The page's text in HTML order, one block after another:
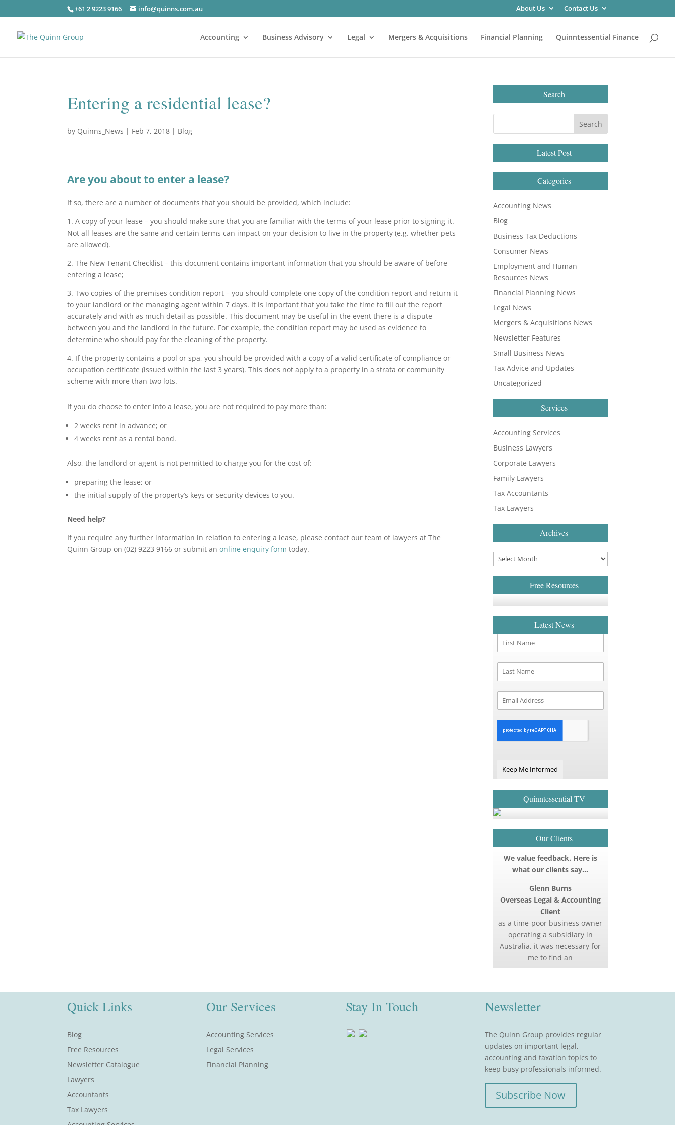
+61 2 9223 9166 info@quinns.com.au About Us Contact Us
Accounting Business Advisory Legal Mergers & Acquisitions Financial Planning Quinntessential Finance
Entering a residential lease?
by Quinns_News | Feb 7, 2018 | Blog
Are you about to enter a lease?
If so, there are a number of documents that you should be provided, which include:
1. A copy of your lease – you should make sure that you are familiar with the terms of your lease prior to signing it.
Not all leases are the same and certain terms can impact on your decision to live in the property (e.g. whether pets
are allowed).
2. The New Tenant Checklist – this document contains important information that you should be aware of before
entering a lease;
3. Two copies of the premises condition report – you should complete one copy of the condition report and return it
to your landlord or the managing agent within 7 days. It is important that you take the time to fill out the report
accurately and with as much detail as possible. This document may be useful in the event there is a dispute
between you and the landlord in the future. For example, the condition report may be used as evidence to
determine who should pay for the cleaning of the property.
4. If the property contains a pool or spa, you should be provided with a copy of a valid certificate of compliance or
occupation certificate (issued within the last 3 years). This does not apply to a property in a strata or community
scheme with more than two lots.
If you do choose to enter into a lease, you are not required to pay more than:
2 weeks rent in advance; or
4 weeks rent as a rental bond.
Also, the landlord or agent is not permitted to charge you for the cost of:
preparing the lease; or
the initial supply of the property’s keys or security devices to you.
Need help?
If you require any further information in relation to entering a lease, please contact our team of lawyers at The
Quinn Group on (02) 9223 9166 or submit anonline enquiry form today.
Search
Latest Post
Categories
Accounting News
Blog
Business Tax Deductions
Consumer News
Employment and Human
Resources News
Financial Planning News
Legal News
Mergers & Acquisitions News
Newsletter Features
Small Business News
Tax Advice and Updates
Uncategorized
Services
Accounting Services
Business Lawyers
Corporate Lawyers
Family Lawyers
Tax Accountants
Tax Lawyers
Archives
Free Resources
Latest News
Keep Me Informed
Quinntessential TV
Our Clients
We value feedback. Here is
what our clients say…
Glenn Burns
Overseas Legal & Accounting
Client
as a time-poor business owner
operating a subsidiary in
Australia, it was necessary for
me to find an
Quick Links
Blog
Free Resources
Newsletter Catalogue
Lawyers
Accountants
Tax Lawyers
Our Services
Accounting Services
Legal Services
Financial Planning
Stay In Touch Newsletter
The Quinn Group provides regular
updates on important legal,
accounting and taxation topics to
keep busy professionals informed.
Subscribe Now